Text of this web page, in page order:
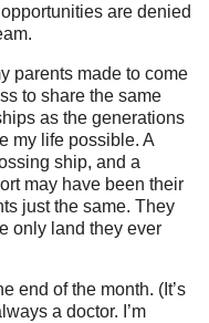
are denied
parents made to come
to share the same
as the generations
my life possible. A
ship, and a
may have been their
just the same. They
only land they ever
end of the month. (It’s
a doctor. I’m